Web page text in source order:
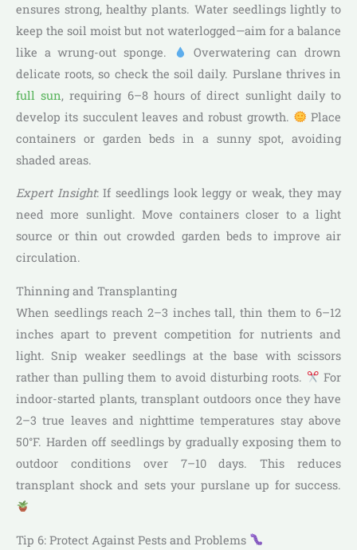
ensures strong, healthy plants. Water seedlings lightly to
keep the soil moist but not waterlogged—aim for a balance
like a wrung-out sponge.
Overwatering can drown
delicate roots, so check the soil daily. Purslane thrives in
full sun, requiring 6–8 hours of direct sunlight daily to
develop its succulent leaves and robust growth.
Place
containers or garden beds in a sunny spot, avoiding
shaded areas.
Expert Insight: If seedlings look leggy or weak, they may
need more sunlight. Move containers closer to a light
source or thin out crowded garden beds to improve air
circulation.
Thinning and Transplanting
When seedlings reach 2–3 inches tall, thin them to 6–12
inches apart to prevent competition for nutrients and
light. Snip weaker seedlings at the base with scissors
rather than pulling them to avoid disturbing roots.
For
indoor-started plants, transplant outdoors once they have
2–3 true leaves and nighttime temperatures stay above
50°F. Harden off seedlings by gradually exposing them to
outdoor conditions over 7–10 days. This reduces
transplant shock and sets your purslane up for success.
Tip 6: Protect Against Pests and Problems